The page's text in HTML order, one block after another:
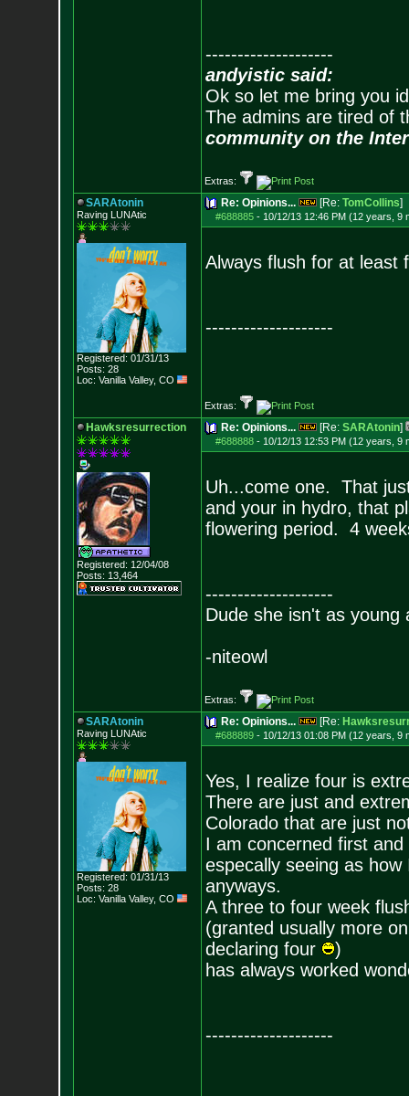
--------------------
andyistic said:
Ok so let me bring you
The admins are tired of
community on the
Extras:
SARAtonin
Raving LUNAtic
Registered: 01/31/13
Posts: 28
Loc: Vanilla Valley, CO
Re: Opinions... [Re: TomCollins]
#688885- 10/12/13 12:46 PM (12 years, 9
Always flush for at least
--------------------
Extras:
Hawksresurrection
Registered: 12/04/08
Posts: 13,464
Re: Opinions... [Re: SARAtonin]
#688888- 10/12/13 12:53 PM (12 years, 9
Uh...come one. That
and your in hydro, that
flowering period. 4
--------------------
Dude she isn't as young
-niteowl
Extras:
SARAtonin
Raving LUNAtic
Registered: 01/31/13
Posts: 28
Loc: Vanilla Valley, CO
Re: Opinions... [Re:
#688889- 10/12/13 01:08 PM (12 years, 9
Yes, I realize four is
There are just and
Colorado that are just
I am concerned first
especally seeing as
anyways.
A three to four week
(granted usually more
declaring four
)
has always worked
--------------------